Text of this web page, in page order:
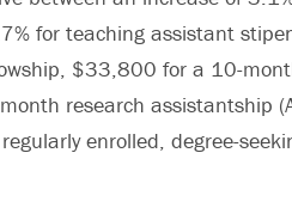
for teaching assistant
$33,800 for a 10-
research assistantship
enrolled, degree-